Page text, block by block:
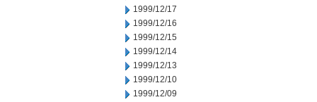
1999/12/17
1999/12/16
1999/12/15
1999/12/14
1999/12/13
1999/12/10
1999/12/09